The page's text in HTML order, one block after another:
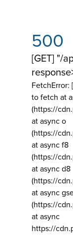
500
[GET] "/
FetchError:
to fetch at
(https://
at async o
(https://
at async f8
(https://
at async d8
(https://
at async
(https://
at async
https://